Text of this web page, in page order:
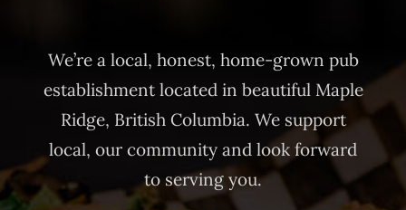
We’re a local, honest, home-grown pub
establishment located in beautiful Maple
Ridge, British Columbia. We support
local, our community and look forward
to serving you.